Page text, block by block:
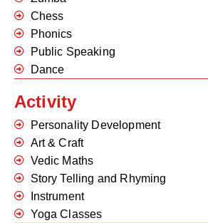
Chess
Phonics
Public Speaking
Dance
Activity
Personality Development
Art & Craft
Vedic Maths
Story Telling and Rhyming
Instrument
Yoga Classes